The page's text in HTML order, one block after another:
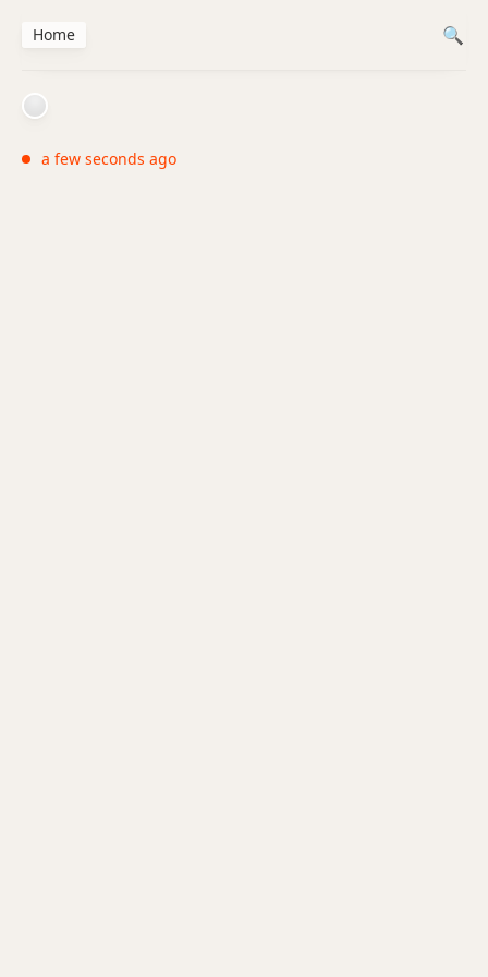
a few seconds ago
Home